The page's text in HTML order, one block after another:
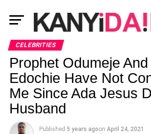
CELEBRITIES
Prophet Odumeje
Edochie Have Not
Me Since Ada Jesus
Husband
Published 5 years agoon April 24, 2021